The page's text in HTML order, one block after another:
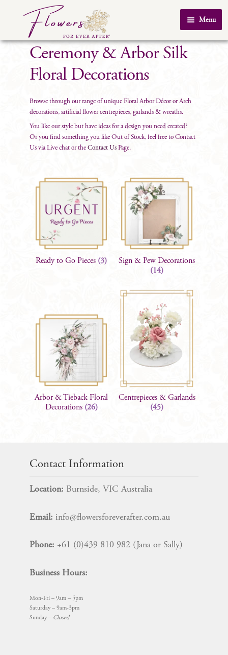
Skip
navigation
Skip
content
Menu
Home
SHOP
Testimonials
Real Weddings
Ceremony & Arbor Silk
Floral Decorations
Browse through our range of unique Floral Arbor Décor or Arch
decorations, artificial flower centrepieces, garlands & wreaths.
You like our style but have ideas for a design you need created?
Or you find something you like Out of Stock, feel free to Contact
Us via Live chat or the Contact Us Page.
Ready to Go Pieces (3)
Sign & Pew Decorations
(14)
Arbor & Tieback Floral
Decorations (26)
Centrepieces & Garlands
(45)
Contact Information
Location: Burnside, VIC Australia
Email: info@flowersforeverafter.com.au
Phone: +61 (0)439 810 982 (Jana or Sally)
Business Hours:
Mon-Fri – 9am – 5pm
Saturday – 9am-3pm
Sunday – Closed